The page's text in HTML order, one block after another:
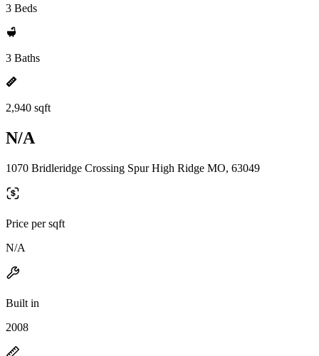
3 Beds
3 Baths
2,940 sqft
N/A
1070 Bridleridge Crossing Spur High Ridge MO, 63049
Price per sqft
N/A
Built in
2008